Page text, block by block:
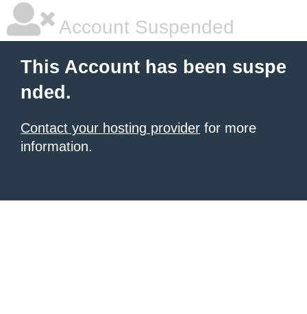
Account Suspended
This Account has been suspe
nded.
Contact your hosting provider for more
information.